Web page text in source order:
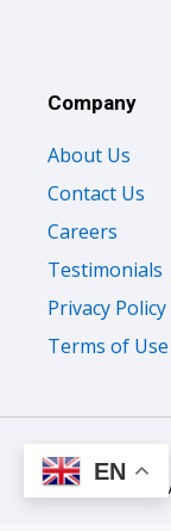
Company
About Us
Contact Us
Careers
Testimonials
Privacy Policy
Terms of Use
© 2026
EN